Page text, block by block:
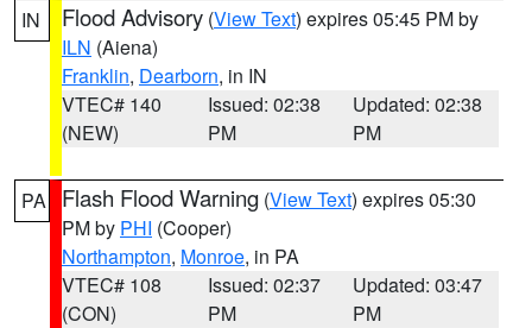
IN Flood Advisory (View Text) expires 05:45 PM by
ILN (Aiena)
Franklin, Dearborn, in IN
VTEC# 140
(NEW)
Issued: 02:38
PM
Updated: 02:38
PM
PA Flash Flood Warning (View Text) expires 05:30
PM by PHI (Cooper)
Northampton, Monroe, in PA
VTEC# 108
(CON)
Issued: 02:37
PM
Updated: 03:47
PM